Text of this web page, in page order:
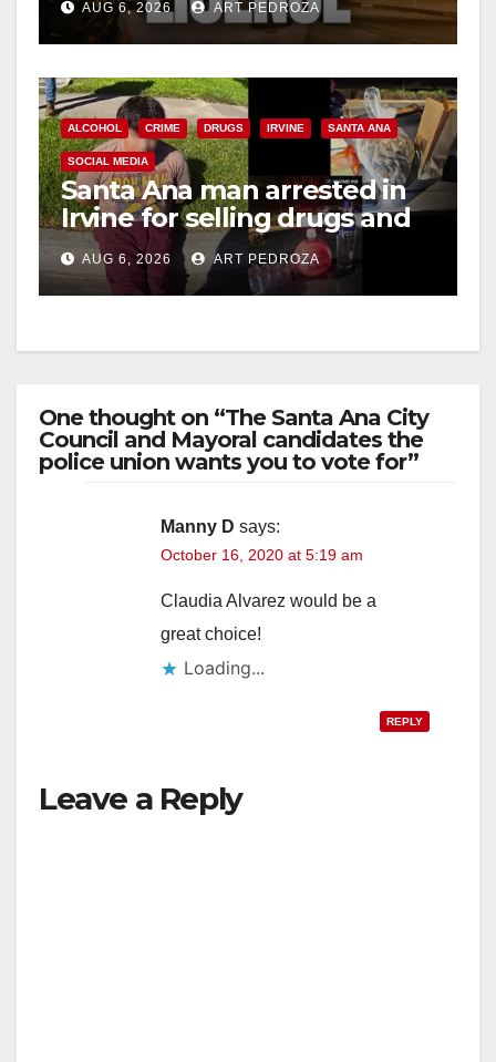
AUG 6, 2026 ART PEDROZA
ALCOHOL CRIME DRUGS IRVINE SANTA ANA
SOCIAL MEDIA
Santa Ana man arrested in
Irvine for selling drugs and
booze to minors via social
media
AUG 6, 2026 ART PEDROZA
One thought on “The Santa Ana City
Council and Mayoral candidates the
police union wants you to vote for”
Manny D says:
October 16, 2020 at 5:19 am
Claudia Alvarez would be a
great choice!
Loading...
REPLY
Leave a Reply